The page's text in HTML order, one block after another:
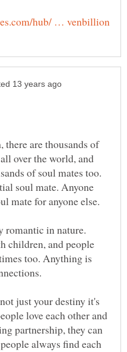
there are thousands of
over the world, and
of soul mates too.
soul mate. Anyone
romantic in nature.
children, and people
too. Anything is
just your destiny it's
love each other and
partnership, they can
always find each